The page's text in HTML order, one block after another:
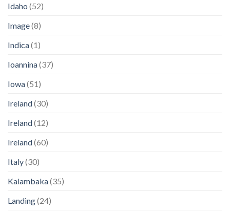
Idaho (52)
Image(8)
Indica(1)
Ioannina(37)
Iowa(51)
Ireland(30)
Ireland(12)
Ireland(60)
Italy(30)
Kalambaka(35)
Landing(24)